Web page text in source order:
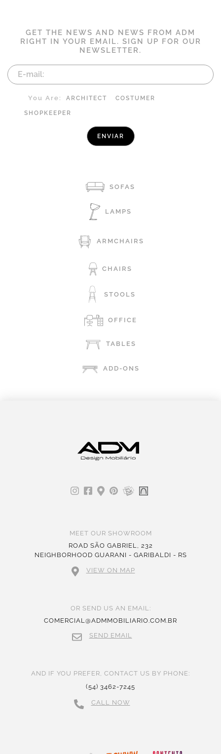
GET THE NEWS AND NEWS FROM ADM
RIGHT IN YOUR EMAIL. SIGN UP FOR OUR
NEWSLETTER.
You Are: ARCHITECT COSTUMER
SHOPKEEPER
SOFAS
LAMPS
ARMCHAIRS
CHAIRS
STOOLS
OFFICE
TABLES
ADD-ONS
MEET OUR SHOWROOM
ROAD SÃO GABRIEL, 232
NEIGHBORHOOD GUARANI - GARIBALDI - RS
VIEW ON MAP
OR SEND US AN EMAIL:
COMERCIAL@ADMMOBILIARIO.COM.BR
SEND EMAIL
AND IF YOU PREFER, CONTACT US BY PHONE:
(54) 3462-7245
CALL NOW